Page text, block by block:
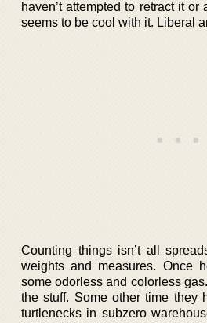
haven’t attempted to retract it
seems to be cool with it. Liberal
Counting things isn’t all
weights and measures. Once
some odorless and colorless
the stuff. Some other time they
turtlenecks in subzero